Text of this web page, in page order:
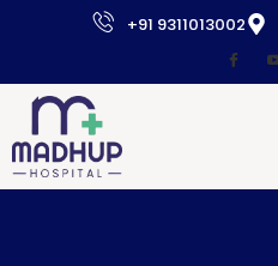
+91 9311013002